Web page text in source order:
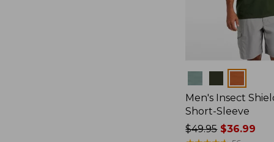
Men's Insect
Short-Sleeve
Price
$49.95$36.99